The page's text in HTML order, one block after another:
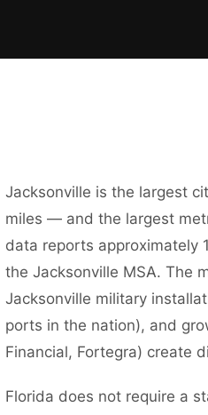
Jacksonville is the largest
miles — and the largest
data reports approximately
the Jacksonville MSA. The
Jacksonville military
ports in the nation), and
Financial, Fortegra) create
Florida does not require a